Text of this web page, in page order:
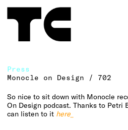
Press
Monocle on Design / 702
So nice to sit down with Monocle
On Design podcast. Thanks to Petri
can listen to it here_